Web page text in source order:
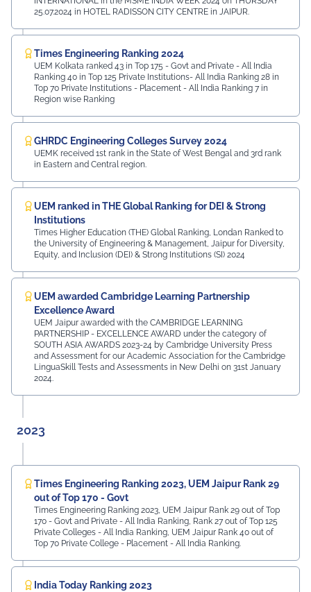
25.07.2024 in HOTEL RADISSON CITY CENTRE in JAIPUR.
Times Engineering Ranking 2024
UEM Kolkata ranked 43 in Top 175 - Govt and Private - All India
Ranking 40 in Top 125 Private Institutions- All India Ranking 28 in
Top 70 Private Institutions - Placement - All India Ranking 7 in
Region wise Ranking
GHRDC Engineering Colleges Survey 2024
UEMK received 1st rank in the State of West Bengal and 3rd rank
in Eastern and Central region.
UEM ranked in THE Global Ranking for DEI & Strong
Institutions
Times Higher Education (THE) Global Ranking, Londan Ranked to
the University of Engineering & Management, Jaipur for Diversity,
Equity, and Inclusion (DEI) & Strong Institutions (SI) 2024
UEM awarded Cambridge Learning Partnership
Excellence Award
UEM Jaipur awarded with the CAMBRIDGE LEARNING
PARTNERSHIP - EXCELLENCE AWARD under the category of
SOUTH ASIA AWARDS 2023-24 by Cambridge University Press
and Assessment for our Academic Association for the Cambridge
LinguaSkill Tests and Assessments in New Delhi on 31st January
2024.
2023
Times Engineering Ranking 2023, UEM Jaipur Rank 29
out of Top 170 - Govt
Times Engineering Ranking 2023, UEM Jaipur Rank 29 out of Top
170 - Govt and Private - All India Ranking, Rank 27 out of Top 125
Private Colleges - All India Ranking, UEM Jaipur Rank 40 out of
Top 70 Private College - Placement - All India Ranking.
India Today Ranking 2023